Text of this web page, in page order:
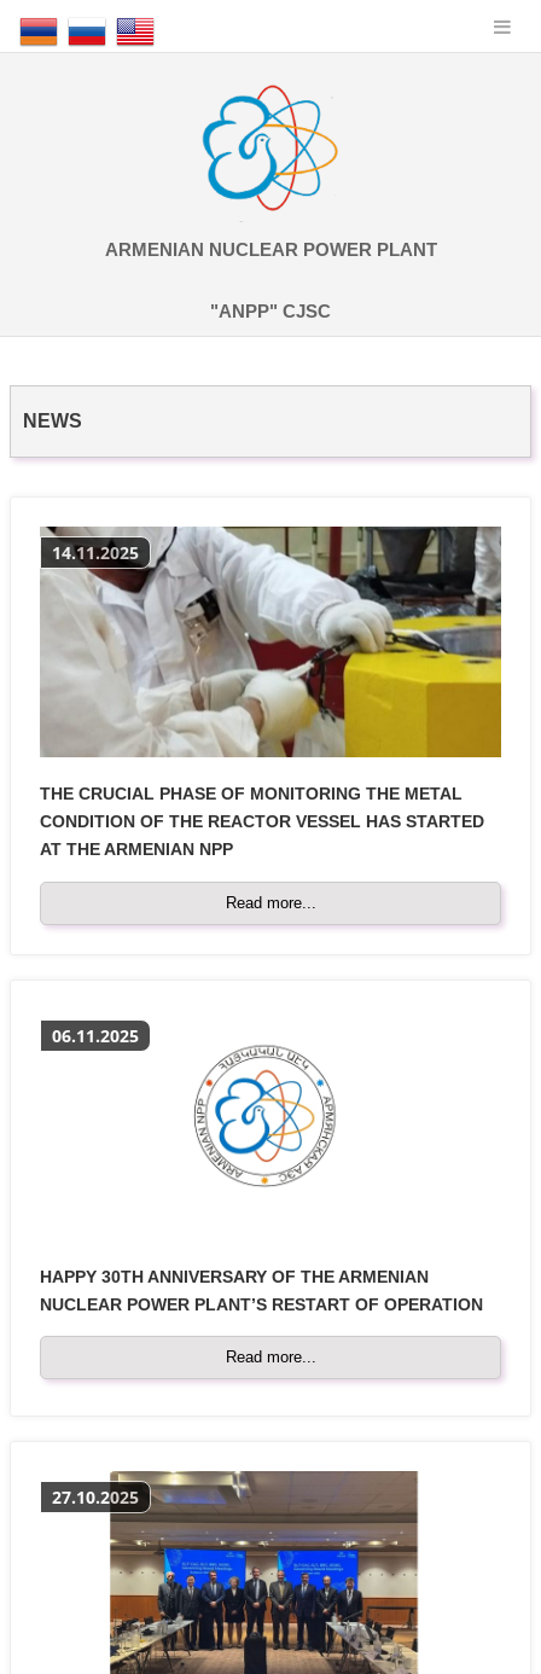
ARMENIAN NUCLEAR POWER PLANT
"ANPP" CJSC
NEWS
14.11.2025
THE CRUCIAL PHASE OF MONITORING THE METAL
CONDITION OF THE REACTOR VESSEL HAS STARTED
AT THE ARMENIAN NPP
Read more...
06.11.2025
HAPPY 30TH ANNIVERSARY OF THE ARMENIAN
NUCLEAR POWER PLANT’S RESTART OF OPERATION
Read more...
27.10.2025